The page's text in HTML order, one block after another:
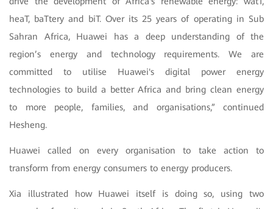
heaT, baTtery and biT. Over its 25 years of operating in Sub
Sahran Africa, Huawei has a deep understanding of the
region’s energy and technology requirements. We are
committed to utilise Huawei's digital power energy
technologies to build a better Africa and bring clean energy
to more people, families, and organisations,” continued
Hesheng.
Huawei called on every organisation to take action to
transform from energy consumers to energy producers.
Xia illustrated how Huawei itself is doing so, using two